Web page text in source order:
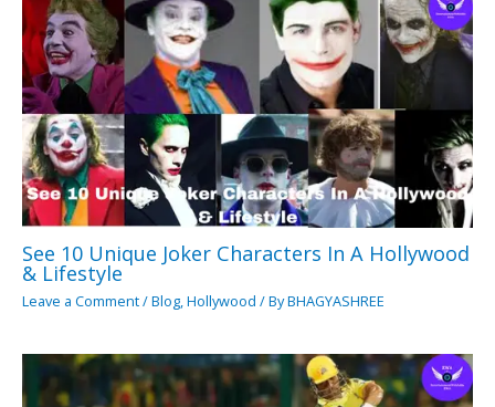
See 10 Unique Joker Characters In A Hollywood
& Lifestyle
Leave a Comment/Blog,Hollywood / ByBHAGYASHREE